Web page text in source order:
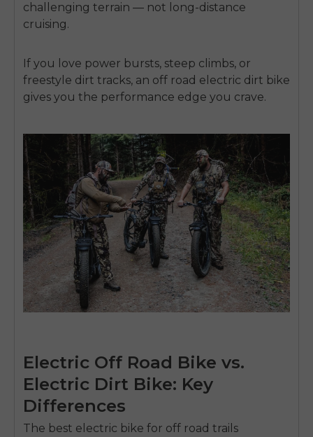
challenging terrain — not long-distance
cruising.
If you love power bursts, steep climbs, or
freestyle dirt tracks, an off road electric dirt bike
gives you the performance edge you crave.
Electric Off Road Bike vs.
Electric Dirt Bike: Key
Differences
The best electric bike for off road trails